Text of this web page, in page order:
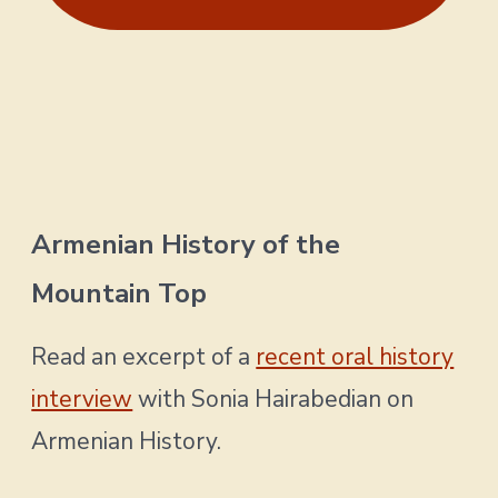
Armenian History of the
Mountain Top
Read an excerpt of a recent oral history
interview with Sonia Hairabedian on
Armenian History.